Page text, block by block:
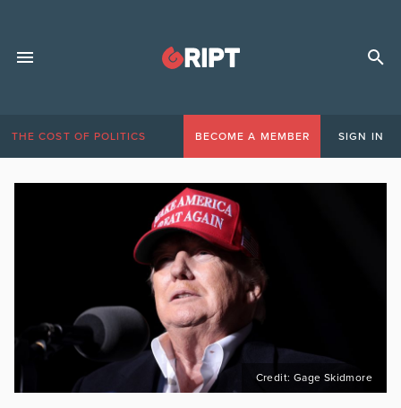
THE COST OF POLITICS BECOME A MEMBER SIGN IN
Credit: Gage Skidmore